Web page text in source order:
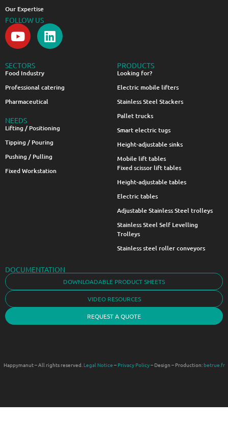
Our Expertise
FOLLOW US
SECTORS
Food Industry
Professional catering
Pharmaceutical
NEEDS
Lifting / Positioning
Tipping / Pouring
Pushing / Pulling
Fixed Workstation
PRODUCTS
Looking for?
Electric mobile lifters
Stainless Steel Stackers
Pallet trucks
Smart electric tugs
Height-adjustable sinks
Mobile lift tables
Fixed scissor lift tables
Height-adjustable tables
Electric tables
Adjustable Stainless Steel trolleys
Stainless Steel Self Levelling
Trolleys
Stainless steel roller conveyors
DOCUMENTATION
DOWNLOADABLE PRODUCT SHEETS
VIDEO RESOURCES
REQUEST A QUOTE
Happymanut – All rights reserved. Legal Notice – Privacy Policy– Design – Production:betrue.fr